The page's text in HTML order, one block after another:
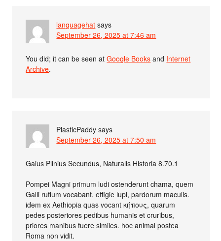
languagehat says
September 26, 2025 at 7:46 am
You did; it can be seen atGoogle Books and Internet
Archive.
PlasticPaddy says
September 26, 2025 at 7:50 am
Gaius Plinius Secundus, Naturalis Historia 8.70.1
Pompei Magni primum ludi ostenderunt chama, quem
Galli rufium vocabant, effigie lupi, pardorum maculis.
idem ex Aethiopia quas vocant κήπους, quarum
pedes posteriores pedibus humanis et cruribus,
priores manibus fuere similes. hoc animal postea
Roma non vidit.